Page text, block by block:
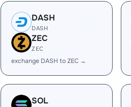
DASH
DASH
ZEC
ZEC
exchange DASH to ZEC →
SOL